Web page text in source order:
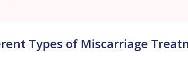
Types of Miscarriage